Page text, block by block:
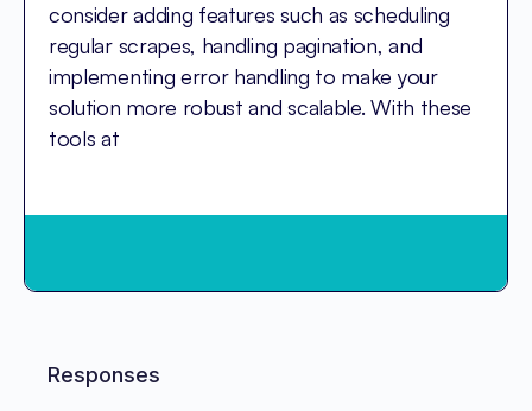
consider adding features such as scheduling
regular scrapes, handling pagination, and
implementing error handling to make your
solution more robust and scalable. With these
tools at
Responses